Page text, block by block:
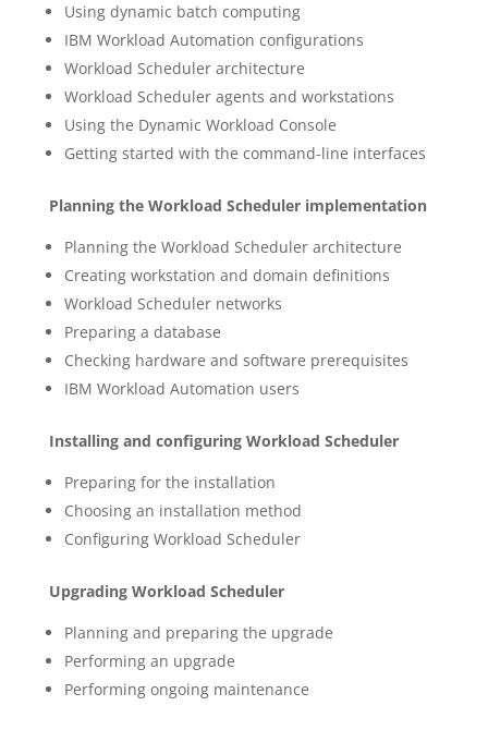
Using dynamic batch computing
IBM Workload Automation configurations
Workload Scheduler architecture
Workload Scheduler agents and workstations
Using the Dynamic Workload Console
Getting started with the command-line interfaces
Planning the Workload Scheduler implementation
Planning the Workload Scheduler architecture
Creating workstation and domain definitions
Workload Scheduler networks
Preparing a database
Checking hardware and software prerequisites
IBM Workload Automation users
Installing and configuring Workload Scheduler
Preparing for the installation
Choosing an installation method
Configuring Workload Scheduler
Upgrading Workload Scheduler
Planning and preparing the upgrade
Performing an upgrade
Performing ongoing maintenance